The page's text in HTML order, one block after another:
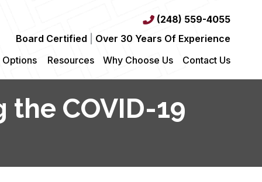
(248) 559-4055
Board Certified
Over 30 Years Of Experience
Resources Why Choose Us Contact Us
COVID-19